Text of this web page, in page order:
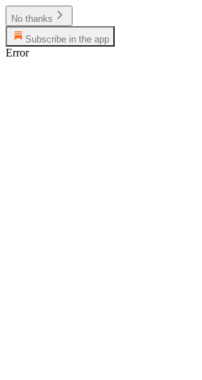
No thanks
Subscribe in the app
Error